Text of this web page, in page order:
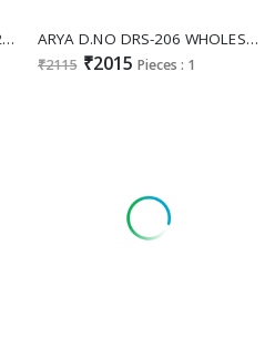
RAJNANDINI D.NO 512-513-520-521 WHOLESALE READYMADE COTTON CASUAL WEAR KURTI WITH PANT FOR WOMEN SUPPLIER ARYA D.NO DRS-206 WHOLESALE READYMADE GEORGETTE LUXURIOUS KURTI WITH PANT FOR WOMEN SUPPLIER
₹2115 ₹2015 Pieces : 1